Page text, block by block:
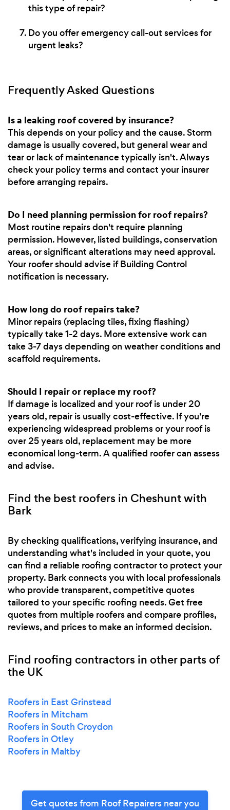
this type of repair?
Do you offer emergency call-out services for
urgent leaks?
Frequently Asked Questions
Is a leaking roof covered by insurance?
This depends on your policy and the cause. Storm
damage is usually covered, but general wear and
tear or lack of maintenance typically isn't. Always
check your policy terms and contact your insurer
before arranging repairs.
Do I need planning permission for roof repairs?
Most routine repairs don't require planning
permission. However, listed buildings, conservation
areas, or significant alterations may need approval.
Your roofer should advise if Building Control
notification is necessary.
How long do roof repairs take?
Minor repairs (replacing tiles, fixing flashing)
typically take 1-2 days. More extensive work can
take 3-7 days depending on weather conditions and
scaffold requirements.
Should I repair or replace my roof?
If damage is localized and your roof is under 20
years old, repair is usually cost-effective. If you're
experiencing widespread problems or your roof is
over 25 years old, replacement may be more
economical long-term. A qualified roofer can assess
and advise.
Find the best roofers in Cheshunt with
Bark
By checking qualifications, verifying insurance, and
understanding what's included in your quote, you
can find a reliable roofing contractor to protect your
property. Bark connects you with local professionals
who provide transparent, competitive quotes
tailored to your specific roofing needs. Get free
quotes from multiple roofers and compare profiles,
reviews, and prices to make an informed decision.
Find roofing contractors in other parts of
the UK
Roofers in East Grinstead
Roofers in Mitcham
Roofers in South Croydon
Roofers in Otley
Roofers in Maltby
Get quotes from Roof Repairers near you